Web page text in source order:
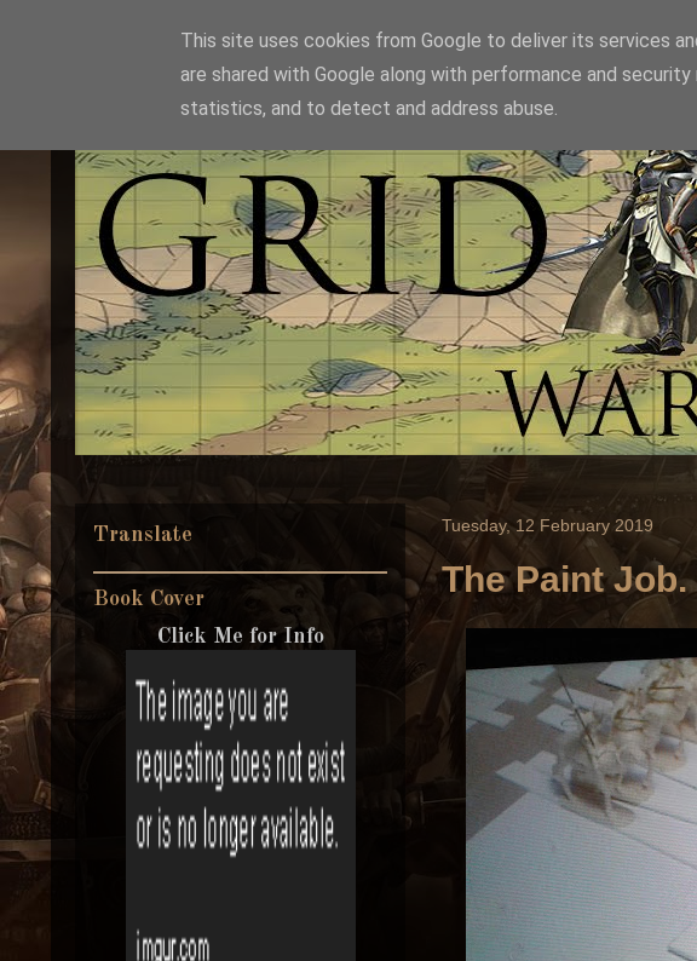
Tuesday, 12 February 2019
The Paint Job.
Translate
Book Cover
Click Me for Info
This site uses cookies from Google to deliver its services
are shared with Google along with performance and
statistics, and to detect and address abuse.